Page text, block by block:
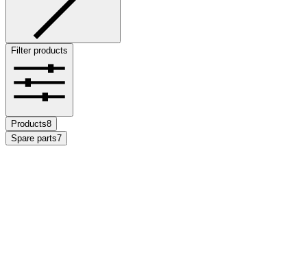
Filter products
Products8
Spare parts7